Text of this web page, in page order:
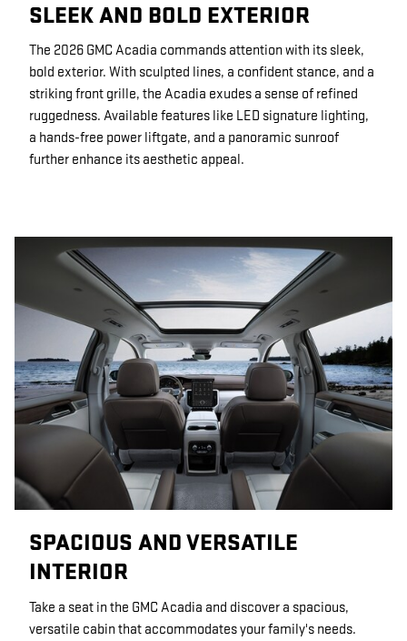
SLEEK AND BOLD EXTERIOR
The 2026 GMC Acadia commands attention with its sleek,
bold exterior. With sculpted lines, a confident stance, and a
striking front grille, the Acadia exudes a sense of refined
ruggedness. Available features like LED signature lighting,
a hands-free power liftgate, and a panoramic sunroof
further enhance its aesthetic appeal.
SPACIOUS AND VERSATILE
INTERIOR
Take a seat in the GMC Acadia and discover a spacious,
versatile cabin that accommodates your family's needs.